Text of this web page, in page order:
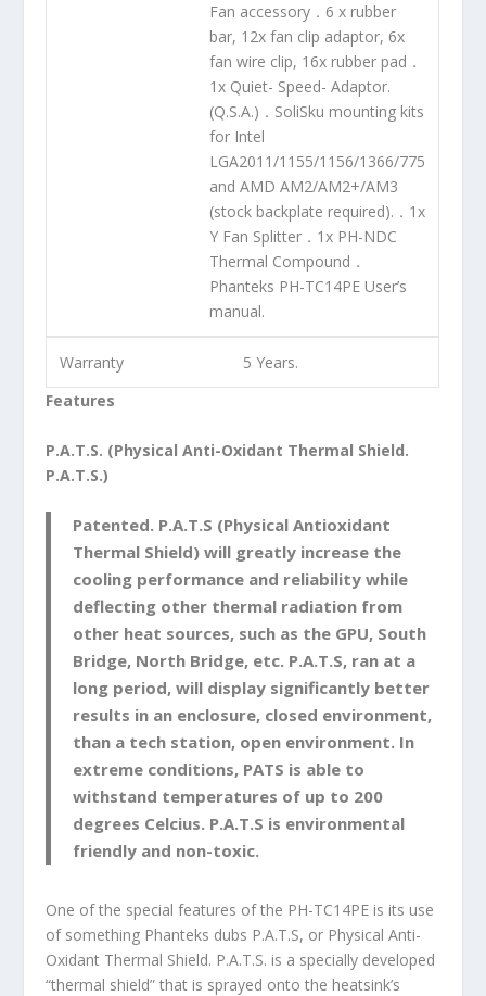
Fan accessory．6 x rubber
bar, 12x fan clip adaptor, 6x
fan wire clip, 16x rubber pad．
1x Quiet- Speed- Adaptor.
(Q.S.A.)．SoliSku mounting kits
for Intel
LGA2011/1155/1156/1366/775
and AMD AM2/AM2+/AM3
(stock backplate required).．1x
Y Fan Splitter．1x PH-NDC
Thermal Compound．
Phanteks PH-TC14PE User’s
manual.
Warranty
5 Years.
Features
P.A.T.S. (Physical Anti-Oxidant Thermal Shield.
P.A.T.S.)
Patented. P.A.T.S (Physical Antioxidant
Thermal Shield) will greatly increase the
cooling performance and reliability while
deflecting other thermal radiation from
other heat sources, such as the GPU, South
Bridge, North Bridge, etc. P.A.T.S, ran at a
long period, will display significantly better
results in an enclosure, closed environment,
than a tech station, open environment. In
extreme conditions, PATS is able to
withstand temperatures of up to 200
degrees Celcius. P.A.T.S is environmental
friendly and non-toxic.
One of the special features of the PH-TC14PE is its use
of something Phanteks dubs P.A.T.S, or Physical Anti-
Oxidant Thermal Shield. P.A.T.S. is a specially developed
“thermal shield” that is sprayed onto the heatsink’s